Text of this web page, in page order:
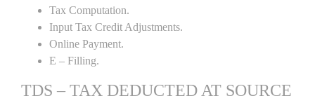
Tax Computation.
Input Tax Credit Adjustments.
Online Payment.
E – Filling.
TDS – TAX DEDUCTED AT SOURCE